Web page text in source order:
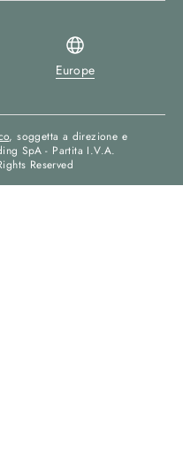
Europe
, soggetta a direzione e
SpA - Partita I.V.A.
Reserved